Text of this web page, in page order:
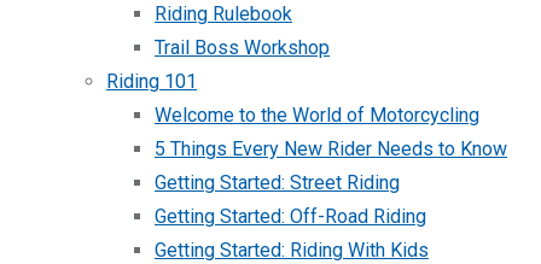
Riding Rulebook
Trail Boss Workshop
Riding 101
Welcome to the World of Motorcycling
5 Things Every New Rider Needs to Know
Getting Started: Street Riding
Getting Started: Off-Road Riding
Getting Started: Riding With Kids